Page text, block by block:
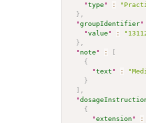
"type " :
} ,
"groupIdentifier"
"value " :
} ,
" note " :
{
"text " :
}
,
"
{
"extension " :